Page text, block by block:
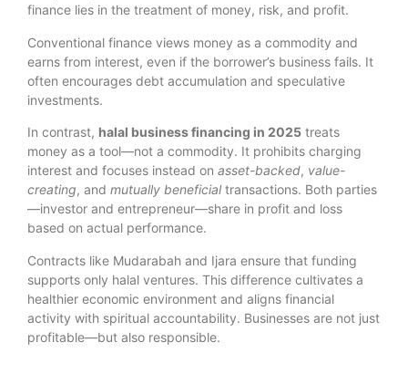
finance lies in the treatment of money, risk, and profit.
Conventional finance views money as a commodity and
earns from interest, even if the borrower’s business fails. It
often encourages debt accumulation and speculative
investments.
In contrast, halal business financing in 2025 treats
money as a tool—not a commodity. It prohibits charging
interest and focuses instead on asset-backed, value-
creating, and mutually beneficialtransactions. Both parties
—investor and entrepreneur—share in profit and loss
based on actual performance.
Contracts like Mudarabah and Ijara ensure that funding
supports only halal ventures. This difference cultivates a
healthier economic environment and aligns financial
activity with spiritual accountability. Businesses are not just
profitable—but also responsible.